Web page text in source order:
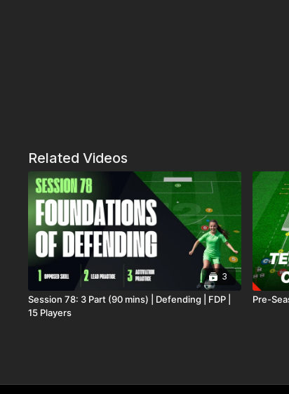
Related Videos
3
Session 78: 3 Part (90 mins) | Defending | FDP |
15 Players
Pre-